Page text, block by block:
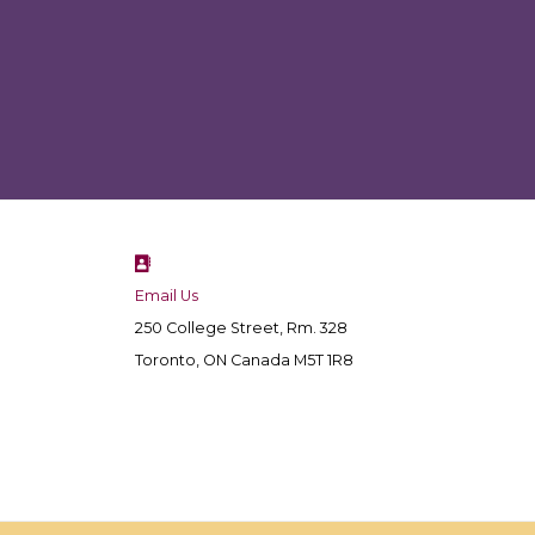
Email Us
250 College Street, Rm. 328
Toronto, ON Canada M5T 1R8